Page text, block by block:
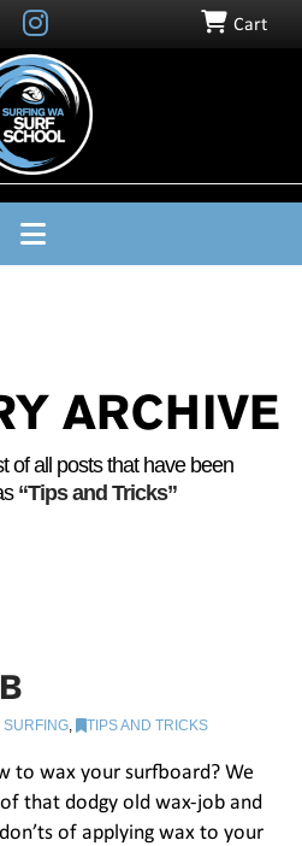
Cart
Navigation
ARCHIVE
of all posts that have been
“Tips and Tricks”
SURFING, TIPS AND TRICKS
to wax your surfboard? We
that dodgy old wax-job and
of applying wax to your